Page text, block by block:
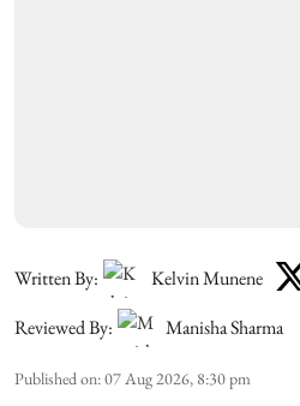
Written By:
Kelvin Munene
Reviewed By:
Manisha Sharma
Published on:07 Aug 2026, 8:30 pm